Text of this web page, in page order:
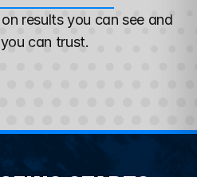
results you can see and
can trust.